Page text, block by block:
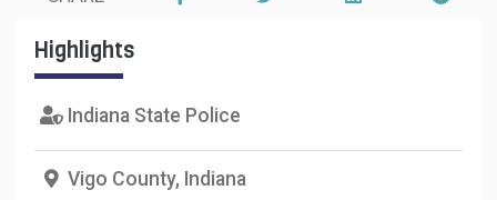
Highlights
Indiana State Police
Vigo County, Indiana